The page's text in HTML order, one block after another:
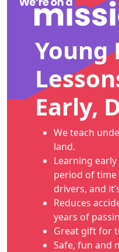
Young
Early,
We teach
land.
Learning
period of
drivers, and
Reduces
years of
Great gift for
Safe, fun and